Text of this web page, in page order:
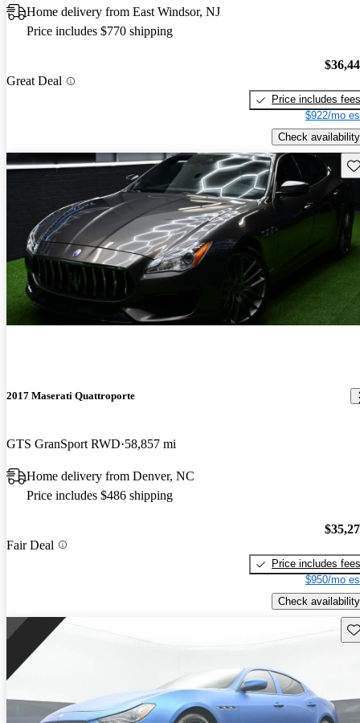
Home delivery from East Windsor, NJ
Price includes $770 shipping
Great Deal
Price includes fees
$922/mo
Check availability
2017 Maserati Quattroporte
GTS GranSport RWD 58,857 mi
Home delivery from Denver, NC
Price includes $486 shipping
Fair Deal
Price includes fees
$950/mo
Check availability